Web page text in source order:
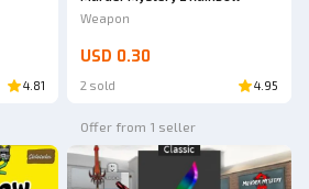
4.81
Weapon
USD 0.30
2 sold 4.95
Offer from 1 seller